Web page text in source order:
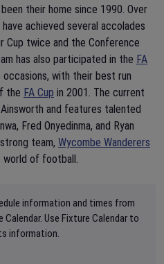
their home since 1990. Over
have achieved several accolades
Cup twice and the Conference
has also participated in the FA
occasions, with their best run
the FA Cup in 2001. The current
and features talented
Fred Onyedinma, and Ryan
team, Wycombe Wanderers
world of football.
information and times from
Calendar. Use Fixture Calendar to
information.